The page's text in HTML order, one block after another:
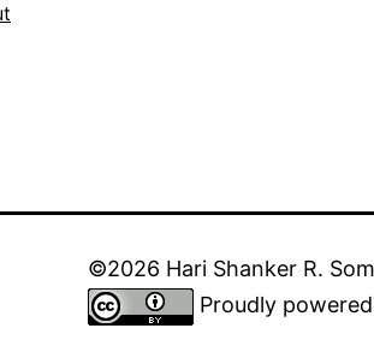
©2026 Hari Shanker R.
Proudly